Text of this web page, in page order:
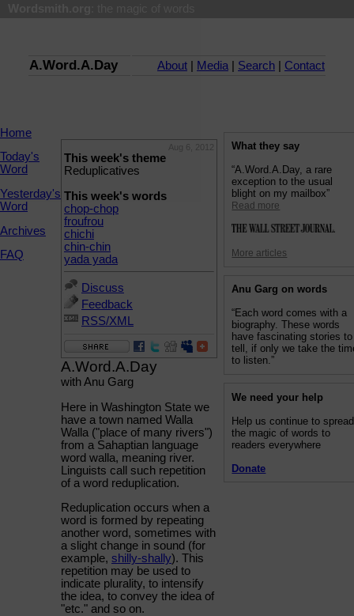
A.Word.A.Day About Media Search Contact
Home
Today's
Word
Yesterday's
Word
Archives
FAQ
Aug 6, 2012
This week's theme
Reduplicatives
This week's words
chop-chop
froufrou
chichi
chin-chin
yada yada
Discuss
Feedback
RSS/XML
A.Word.A.Day
with Anu Garg
Here in Washington State we
have a town named Walla
Walla ("place of many rivers")
from a Sahaptian language
word walla, meaning river.
Linguists call such repetition
of a word reduplication.
Reduplication occurs when a
word is formed by repeating
another word, sometimes with
a slight change in sound (for
example, shilly-shally). This
repetition may be used to
indicate plurality, to intensify
the idea, to convey the idea of
"etc." and so on.
What they say
“A.Word.A.Day, a rare
exception to the usual
blight on my mailbox”
Read more
More articles
Anu Garg on words
“Each word comes with a
biography. These words
have fascinating stories to
tell, if only we take the
to listen.”
We need your help
Help us continue to spread
the magic of words to
readers everywhere
Donate